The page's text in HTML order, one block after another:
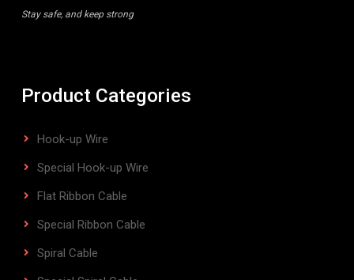
Stay safe, and keep strong
Product Categories
Hook-up Wire
Special Hook-up Wire
Flat Ribbon Cable
Special Ribbon Cable
Spiral Cable